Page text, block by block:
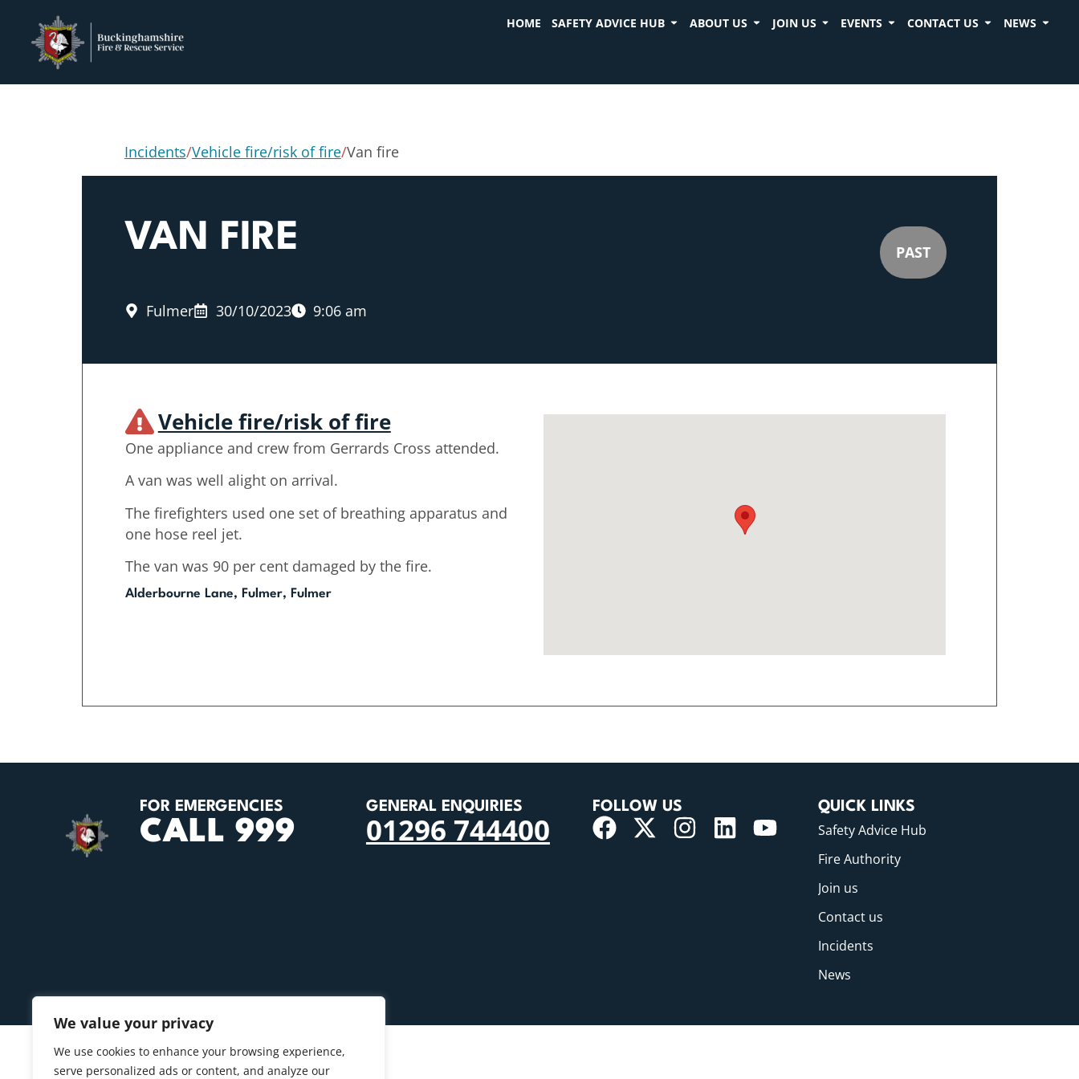
We value your privacy
We use cookies to enhance your browsing experience,
serve personalized ads or content, and analyze our
HOME SAFETY ADVICE HUB ABOUT US JOIN US EVENTS CONTACT US NEWS
Incidents/Vehicle fire/risk of fire/Van fire
VAN FIRE PAST
Fulmer 30/10/2023 9:06 am
Vehicle fire/risk of fire
One appliance and crew from Gerrards Cross attended.
A van was well alight on arrival.
The firefighters used one set of breathing apparatus and
one hose reel jet.
The van was 90 per cent damaged by the fire.
Alderbourne Lane, Fulmer, Fulmer
FOR EMERGENCIES
CALL 999
GENERAL ENQUIRIES
01296 744400
FOLLOW US QUICK LINKS
Safety Advice Hub
Fire Authority
Join us
Contact us
Incidents
News